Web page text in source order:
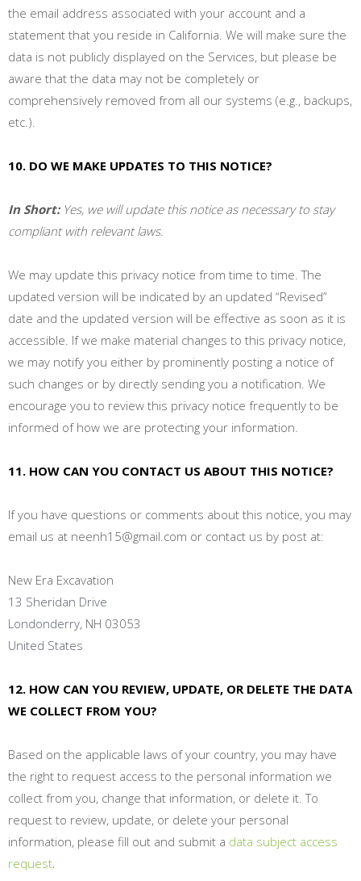
the email address associated with your account and a
statement that you reside in California. We will make sure the
data is not publicly displayed on the Services, but please be
aware that the data may not be completely or
comprehensively removed from all our systems (e.g., backups,
etc.).
10. DO WE MAKE UPDATES TO THIS NOTICE?
In Short: Yes, we will update this notice as necessary to stay
compliant with relevant laws.
We may update this privacy notice from time to time. The
updated version will be indicated by an updated “Revised”
date and the updated version will be effective as soon as it is
accessible. If we make material changes to this privacy notice,
we may notify you either by prominently posting a notice of
such changes or by directly sending you a notification. We
encourage you to review this privacy notice frequently to be
informed of how we are protecting your information.
11. HOW CAN YOU CONTACT US ABOUT THIS NOTICE?
If you have questions or comments about this notice, you may
email us at neenh15@gmail.com or contact us by post at:
New Era Excavation
13 Sheridan Drive
Londonderry, NH 03053
United States
12. HOW CAN YOU REVIEW, UPDATE, OR DELETE THE DATA
WE COLLECT FROM YOU?
Based on the applicable laws of your country, you may have
the right to request access to the personal information we
collect from you, change that information, or delete it. To
request to review, update, or delete your personal
information, please fill out and submit a data subject access
request.